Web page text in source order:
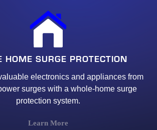
HOME SURGE PROTECTION
electronics and appliances from
surges with a whole-home surge
protection system.
Learn More